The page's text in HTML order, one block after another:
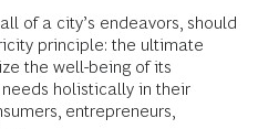
of a city’s endeavors, should
principle: the ultimate
the well-being of its
holistically in their
entrepreneurs,